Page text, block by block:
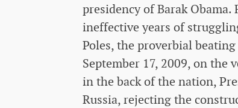
presidency of Barak
ineffective years of
Poles, the proverbial
September 17, 2009, on the
in the back of the nation,
Russia, rejecting the